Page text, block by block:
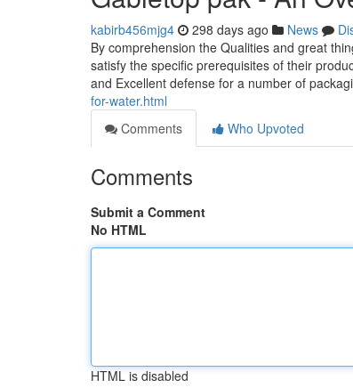
kabirb456mjg4 298 days ago News
By comprehension the Qualities and great
satisfy the specific prerequisites of their
and Excellent defense for a number of
for-water.html
Comments
Who Upvoted
Comments
Submit a Comment
No HTML
HTML is disabled